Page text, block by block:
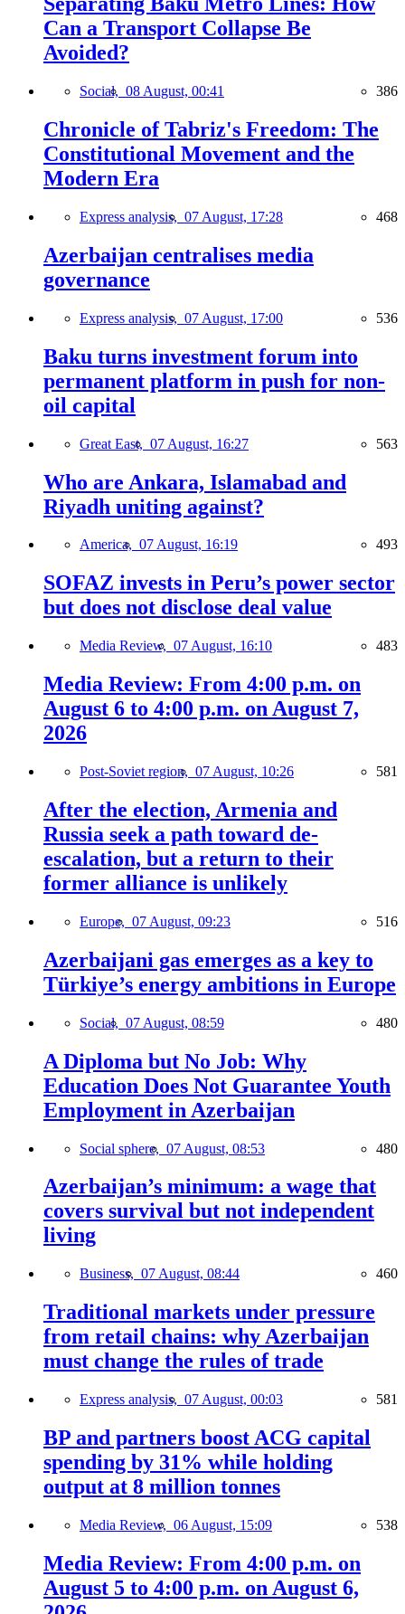
Can a Transport Collapse Be
Avoided?
Social, 08 August, 00:41 386
Chronicle of Tabriz's Freedom: The
Constitutional Movement and the
Modern Era
Express analysis, 07 August, 17:28 468
Azerbaijan centralises media
governance
Express analysis, 07 August, 17:00 536
Baku turns investment forum into
permanent platform in push for non-
oil capital
Great East, 07 August, 16:27 563
Who are Ankara, Islamabad and
Riyadh uniting against?
America, 07 August, 16:19 493
SOFAZ invests in Peru’s power sector
but does not disclose deal value
Media Review, 07 August, 16:10 483
Media Review: From 4:00 p.m. on
August 6 to 4:00 p.m. on August 7,
2026
Post-Soviet region, 07 August, 10:26 581
After the election, Armenia and
Russia seek a path toward de-
escalation, but a return to their
former alliance is unlikely
Europe, 07 August, 09:23 516
Azerbaijani gas emerges as a key to
Türkiye’s energy ambitions in Europe
Social, 07 August, 08:59 480
A Diploma but No Job: Why
Education Does Not Guarantee Youth
Employment in Azerbaijan
Social sphere, 07 August, 08:53 480
Azerbaijan’s minimum: a wage that
covers survival but not independent
living
Business, 07 August, 08:44 460
Traditional markets under pressure
from retail chains: why Azerbaijan
must change the rules of trade
Express analysis, 07 August, 00:03 581
BP and partners boost ACG capital
spending by 31% while holding
output at 8 million tonnes
Media Review, 06 August, 15:09 538
Media Review: From 4:00 p.m. on
August 5 to 4:00 p.m. on August 6,